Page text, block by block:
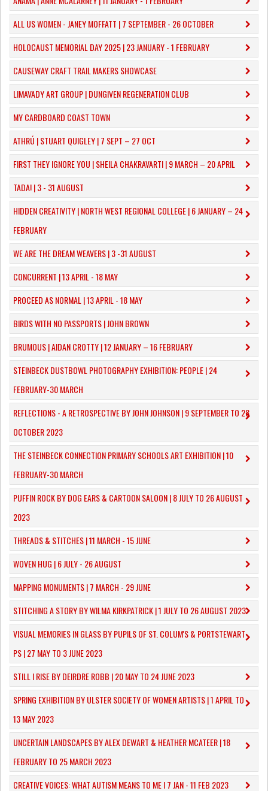
ALL US WOMEN - JANEY MOFFATT | 7 SEPTEMBER - 26 OCTOBER
HOLOCAUST MEMORIAL DAY 2025 | 23 JANUARY - 1 FEBRUARY
CAUSEWAY CRAFT TRAIL MAKERS SHOWCASE
LIMAVADY ART GROUP | DUNGIVEN REGENERATION CLUB
MY CARDBOARD COAST TOWN
ATHRÚ | STUART QUIGLEY | 7 SEPT – 27 OCT
FIRST THEY IGNORE YOU | SHEILA CHAKRAVARTI | 9 MARCH – 20 APRIL
TADA! | 3 - 31 AUGUST
​HIDDEN CREATIVITY | NORTH WEST REGIONAL COLLEGE | 6 JANUARY – 24
FEBRUARY
WE ARE THE DREAM WEAVERS | 3 -31 AUGUST
CONCURRENT | 13 APRIL - 18 MAY
PROCEED AS NORMAL | 13 APRIL - 18 MAY
BIRDS WITH NO PASSPORTS | JOHN BROWN
​BRUMOUS | AIDAN CROTTY | 12 JANUARY – 16 FEBRUARY
​STEINBECK DUSTBOWL PHOTOGRAPHY EXHIBITION: PEOPLE | 24
FEBRUARY-30 MARCH
REFLECTIONS - A RETROSPECTIVE BY JOHN JOHNSON | 9 SEPTEMBER TO 28
OCTOBER 2023
​THE STEINBECK CONNECTION PRIMARY SCHOOLS ART EXHIBITION | 10
FEBRUARY-30 MARCH
PUFFIN ROCK BY DOG EARS & CARTOON SALOON | 8 JULY TO 26 AUGUST
2023
THREADS & STITCHES | 11 MARCH - 15 JUNE
WOVEN HUG | 6 JULY - 26 AUGUST
MAPPING MONUMENTS | 7 MARCH - 29 JUNE
STITCHING A STORY BY WILMA KIRKPATRICK | 1 JULY TO 26 AUGUST 2023
VISUAL MEMORIES IN GLASS BY PUPILS OF ST. COLUM'S & PORTSTEWART
PS | 27 MAY TO 3 JUNE 2023
STILL I RISE BY DEIRDRE ROBB | 20 MAY TO 24 JUNE 2023
SPRING EXHIBITION BY ULSTER SOCIETY OF WOMEN ARTISTS | 1 APRIL TO
13 MAY 2023
UNCERTAIN LANDSCAPES BY ALEX DEWART & HEATHER MCATEER | 18
FEBRUARY TO 25 MARCH 2023
CREATIVE VOICES: WHAT AUTISM MEANS TO ME I 7 JAN - 11 FEB 2023